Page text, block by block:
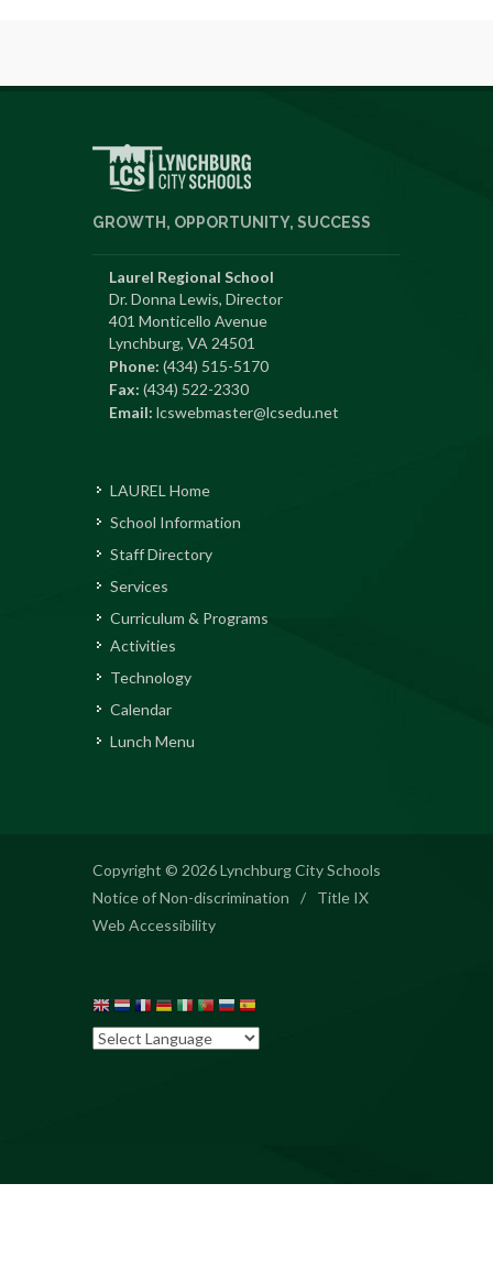
GROWTH, OPPORTUNITY, SUCCESS
Laurel Regional School
Dr. Donna Lewis, Director
401 Monticello Avenue
Lynchburg, VA 24501
Phone: (434) 515-5170
Fax: (434) 522-2330
Email: lcswebmaster@lcsedu.net
LAUREL Home
School Information
Staff Directory
Services
Curriculum & Programs
Activities
Technology
Calendar
Lunch Menu
Copyright © 2026 Lynchburg City Schools
Notice of Non-discrimination
/
Title IX
Web Accessibility